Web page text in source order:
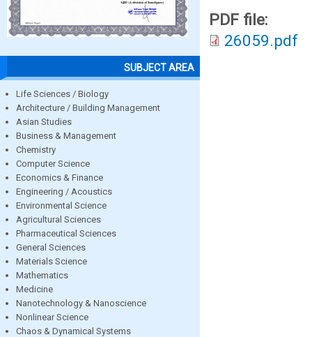
SUBJECT AREA
Life Sciences / Biology
Architecture / Building Management
Asian Studies
Business & Management
Chemistry
Computer Science
Economics & Finance
Engineering / Acoustics
Environmental Science
Agricultural Sciences
Pharmaceutical Sciences
General Sciences
Materials Science
Mathematics
Medicine
Nanotechnology & Nanoscience
Nonlinear Science
Chaos & Dynamical Systems
PDF file:
26059.pdf